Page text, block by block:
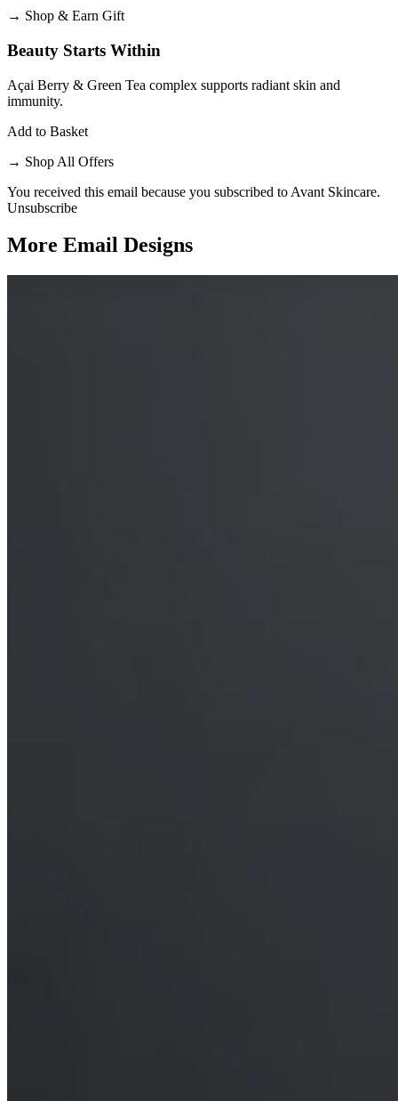
→ Shop & Earn Gift
Beauty Starts Within
Açai Berry & Green Tea complex supports radiant skin and
immunity.
Add to Basket
→ Shop All Offers
You received this email because you subscribed to Avant Skincare.
Unsubscribe
More Email Designs